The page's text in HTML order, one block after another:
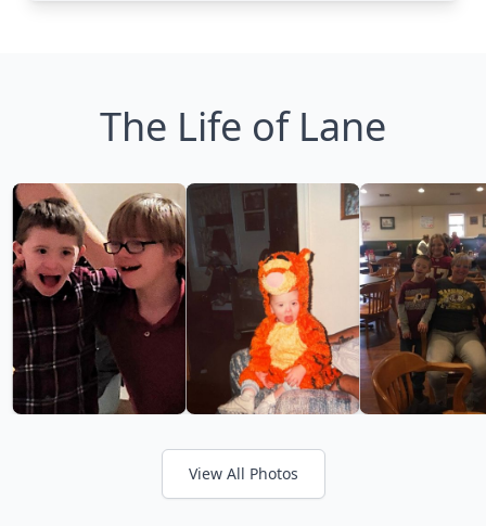
The Life of Lane
View All Photos